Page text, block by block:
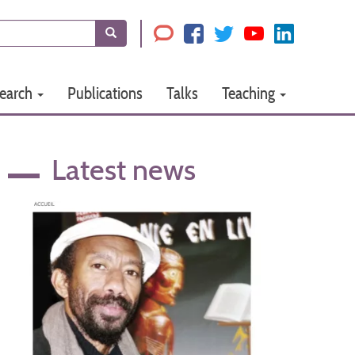
Publications Talks Teaching
Search
Latest news